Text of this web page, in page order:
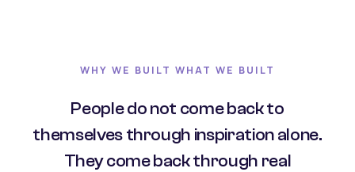
WHY WE BUILT WHAT WE BUILT
People do not come back to
themselves through inspiration alone.
They come back through real